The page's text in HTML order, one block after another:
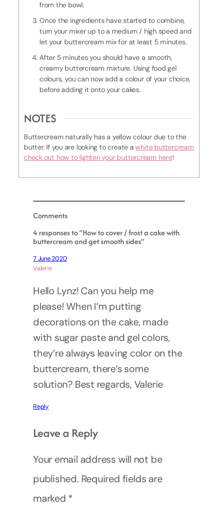
from the bowl.
Once the ingredients have started to combine,
turn your mixer up to a medium / high speed and
let your buttercream mix for at least 5 minutes.
After 5 minutes you should have a smooth,
creamy buttercream mixture. Using food gel
colours, you can now add a colour of your choice,
before adding it onto your cakes.
NOTES
Buttercream naturally has a yellow colour due to the
butter. If you are looking to create awhite buttercream
check out how to lighten your buttercream here!
Comments
4 responses to “How to cover / frost a cake with
buttercream and get smooth sides”
7 June 2020
Valerie
Hello Lynz! Can you help me
please! When I’m putting
decorations on the cake, made
with sugar paste and gel colors,
they’re always leaving color on the
buttercream, there’s some
solution? Best regards, Valerie
Reply
Leave a Reply
Your email address will not be
published. Required fields are
marked *